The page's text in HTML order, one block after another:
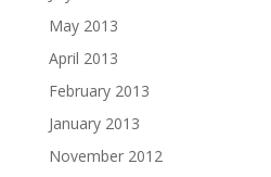
May 2013
April 2013
February 2013
January 2013
November 2012